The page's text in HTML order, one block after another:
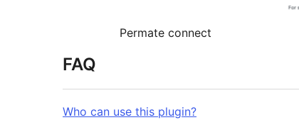
Permate connect
FAQ
Who can use this plugin?